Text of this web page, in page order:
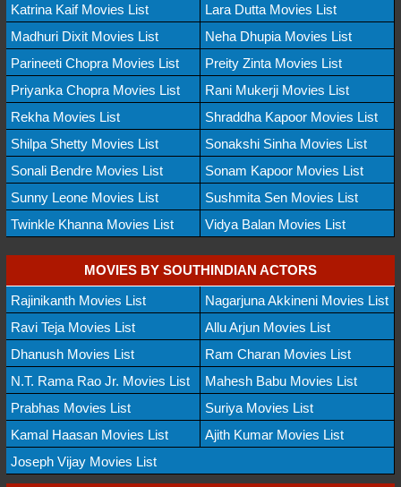
Katrina Kaif Movies List
Lara Dutta Movies List
Madhuri Dixit Movies List
Neha Dhupia Movies List
Parineeti Chopra Movies List
Preity Zinta Movies List
Priyanka Chopra Movies List
Rani Mukerji Movies List
Rekha Movies List
Shraddha Kapoor Movies List
Shilpa Shetty Movies List
Sonakshi Sinha Movies List
Sonali Bendre Movies List
Sonam Kapoor Movies List
Sunny Leone Movies List
Sushmita Sen Movies List
Twinkle Khanna Movies List
Vidya Balan Movies List
MOVIES BY SOUTHINDIAN ACTORS
Rajinikanth Movies List
Nagarjuna Akkineni Movies List
Ravi Teja Movies List
Allu Arjun Movies List
Dhanush Movies List
Ram Charan Movies List
N.T. Rama Rao Jr. Movies List
Mahesh Babu Movies List
Prabhas Movies List
Suriya Movies List
Kamal Haasan Movies List
Ajith Kumar Movies List
Joseph Vijay Movies List